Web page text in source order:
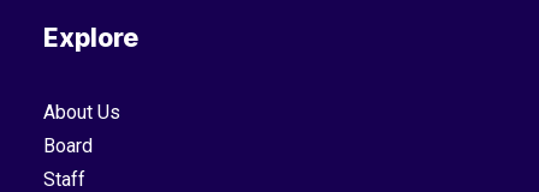
Explore
About Us
Board
Staff